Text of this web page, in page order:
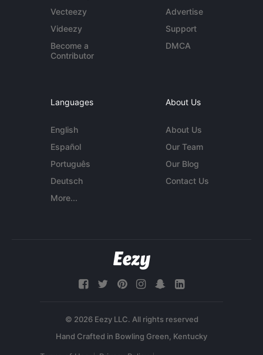
Vecteezy
Videezy
Become a
Contributor
Advertise
Support
DMCA
Languages
English
Español
Português
Deutsch
More...
About Us
About Us
Our Team
Our Blog
Contact Us
© 2026 Eezy LLC. All rights reserved